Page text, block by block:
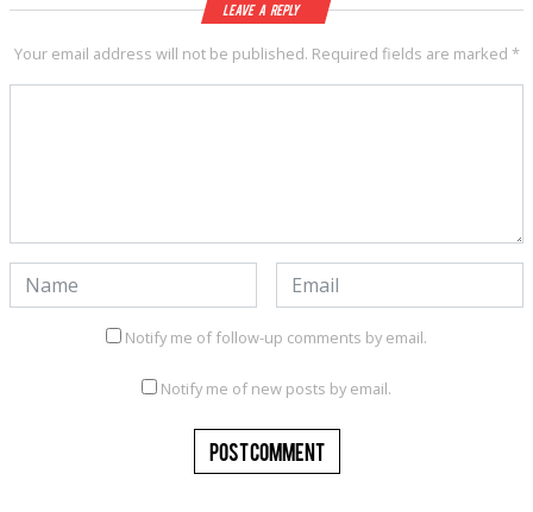
Leave a Reply
Your email address will not be published. Required fields are marked *
Notify me of follow-up comments by email.
Notify me of new posts by email.